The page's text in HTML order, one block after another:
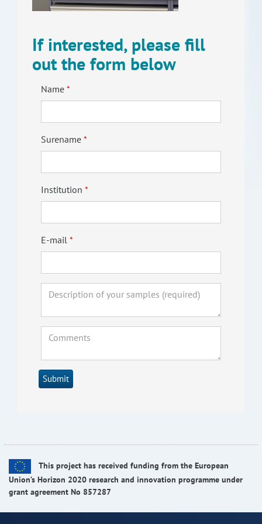
RISEus2
If interested, please fill
out the form below
Name
Surename
Institution
E-mail
Submit
This project has received funding from the European
Union’s Horizon 2020 research and innovation programme under
grant agreement No 857287